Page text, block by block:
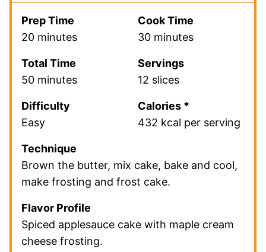
Prep Time
20 minutes
Cook Time
30 minutes
Total Time
50 minutes
Servings
12 slices
Difficulty
Easy
Calories *
432 kcal per serving
Technique
Brown the butter, mix cake, bake and cool,
make frosting and frost cake.
Flavor Profile
Spiced applesauce cake with maple cream
cheese frosting.